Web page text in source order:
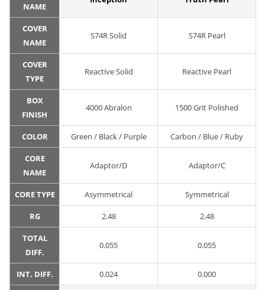
NAME
COVER
NAME
S74R Solid S74R Pearl
COVER
TYPE
Reactive Solid Reactive Pearl
BOX
FINISH
4000 Abralon 1500 Grit Polished
COLOR Green / Black / Purple Carbon / Blue / Ruby
CORE
NAME
Adaptor/D Adaptor/C
CORE TYPE Asymmetrical Symmetrical
RG 2.48 2.48
TOTAL
DIFF.
0.055 0.055
INT. DIFF. 0.024 0.000